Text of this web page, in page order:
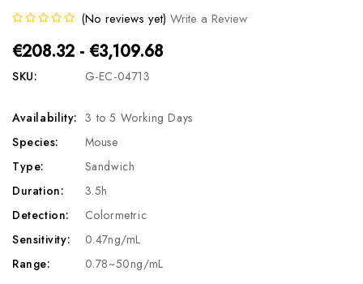
(No reviews yet) Write a Review
€208.32 - €3,109.68
SKU: G-EC-04713
Availability: 3 to 5 Working Days
Species:
Mouse
Type:
Sandwich
Duration:
3.5h
Detection:
Colormetric
Sensitivity:
0.47ng/mL
Range:
0.78~50ng/mL